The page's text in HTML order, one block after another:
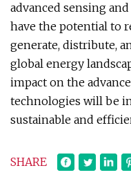
advanced sensing
have the potential to
generate, distribute,
global energy
impact on the
technologies will be
sustainable and
SHARE